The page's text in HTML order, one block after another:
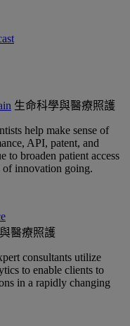
生命科學與醫療照護
help make sense of
API, patent, and
to broaden patient access
of innovation going.
醫療照護
consultants utilize
to enable clients to
in a rapidly changing